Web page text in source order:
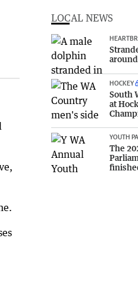
LOCAL NEWS
HOCKEY
South
at
YOUTH
The